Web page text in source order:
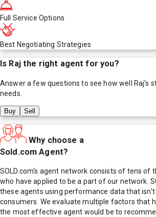
Full Service Options
Best Negotiating Strategies
Is Rajthe right agent for you?
Answer a few questions to see how well Raj's
needs.
Buy Sell
Why choose a
Sold.com Agent?
SOLD.com's agent network consists of tens of
who have applied to be a part of our network.
these agents using performance data that
consumers. We evaluate multiple factors that
the most effective agent would be to